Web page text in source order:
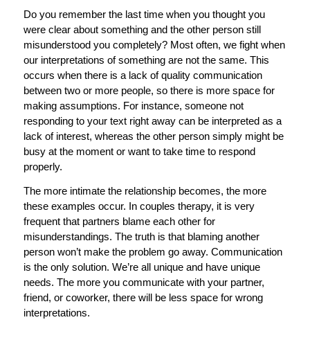
Do you remember the last time when you thought you
were clear about something and the other person still
misunderstood you completely? Most often, we fight when
our interpretations of something are not the same. This
occurs when there is a lack of quality communication
between two or more people, so there is more space for
making assumptions. For instance, someone not
responding to your text right away can be interpreted as a
lack of interest, whereas the other person simply might be
busy at the moment or want to take time to respond
properly.
The more intimate the relationship becomes, the more
these examples occur. In couples therapy, it is very
frequent that partners blame each other for
misunderstandings. The truth is that blaming another
person won’t make the problem go away. Communication
is the only solution. We’re all unique and have unique
needs. The more you communicate with your partner,
friend, or coworker, there will be less space for wrong
interpretations.